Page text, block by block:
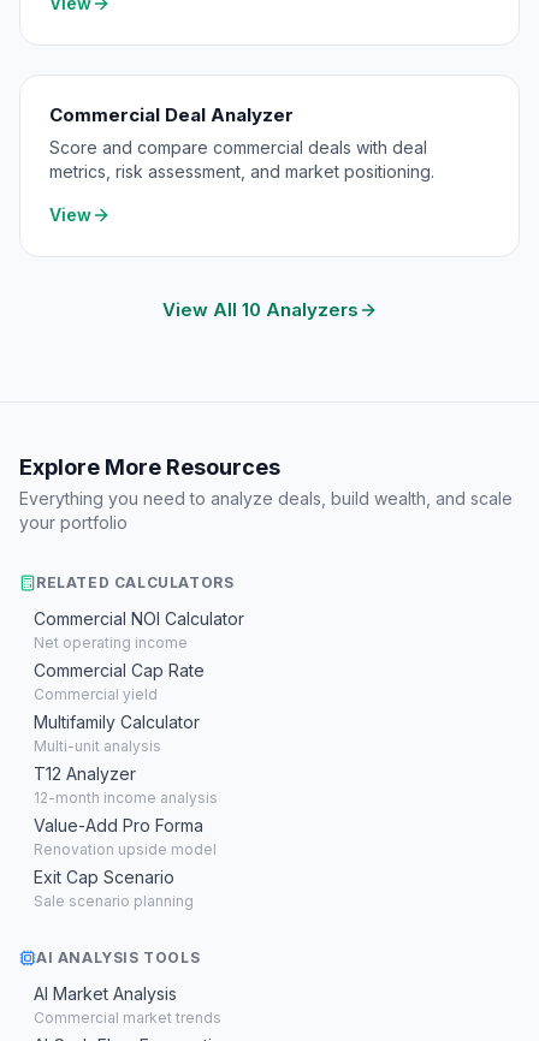
Commercial Deal Analyzer
Score and compare commercial deals with deal
metrics, risk assessment, and market positioning.
View
View All 10 Analyzers
Explore More Resources
Everything you need to analyze deals, build wealth, and scale
your portfolio
RELATED CALCULATORS
Commercial NOI Calculator
Net operating income
Commercial Cap Rate
Commercial yield
Multifamily Calculator
Multi-unit analysis
T12 Analyzer
12-month income analysis
Value-Add Pro Forma
Renovation upside model
Exit Cap Scenario
Sale scenario planning
AI ANALYSIS TOOLS
AI Market Analysis
Commercial market trends